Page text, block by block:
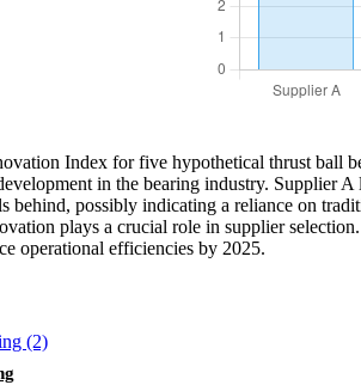
Index for five hypothetical thrust ball
in the bearing industry. Supplier
behind, possibly indicating a reliance on
plays a crucial role in supplier
operational efficiencies by 2025.